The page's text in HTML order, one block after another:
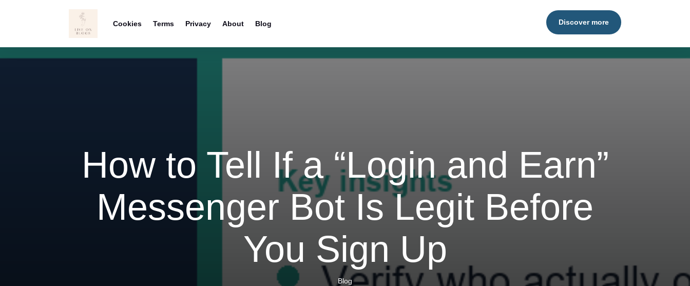
Cookies Terms Privacy About Blog Discover more
How to Tell If a “Login and Earn”
Messenger Bot Is Legit Before
You Sign Up
Blog